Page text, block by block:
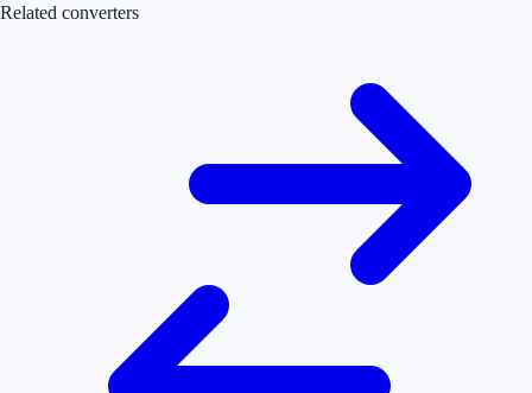
Related converters